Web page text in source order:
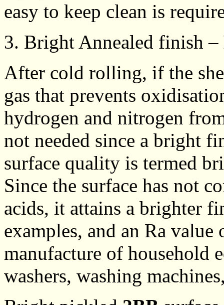
easy to keep clean is
3. Bright Annealed finish –
After cold rolling, if the
gas that prevents
hydrogen and nitrogen
not needed since a bright
surface quality is termed
Since the surface has not
acids, it attains a brighter
examples, and an Ra
manufacture of household
washers, washing